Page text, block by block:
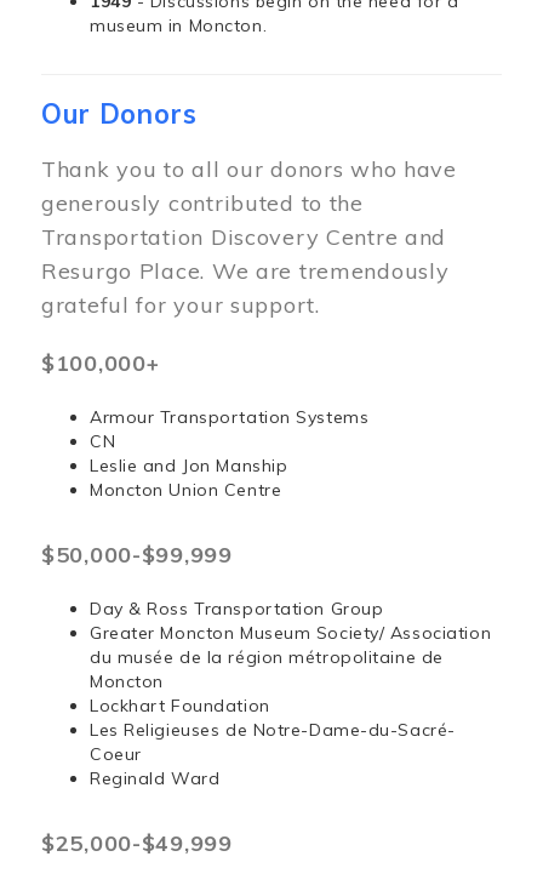
museum in Moncton.
Our Donors
Thank you to all our donors who have
generously contributed to the
Transportation Discovery Centre and
Resurgo Place. We are tremendously
grateful for your support.
$100,000+
Armour Transportation Systems
CN
Leslie and Jon Manship
Moncton Union Centre
$50,000-$99,999
Day & Ross Transportation Group
Greater Moncton Museum Society/ Association
du musée de la région métropolitaine de
Moncton
Lockhart Foundation
Les Religieuses de Notre-Dame-du-Sacré-
Coeur
Reginald Ward
$25,000-$49,999